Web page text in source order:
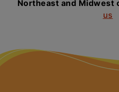
Northeast and Midwest
us